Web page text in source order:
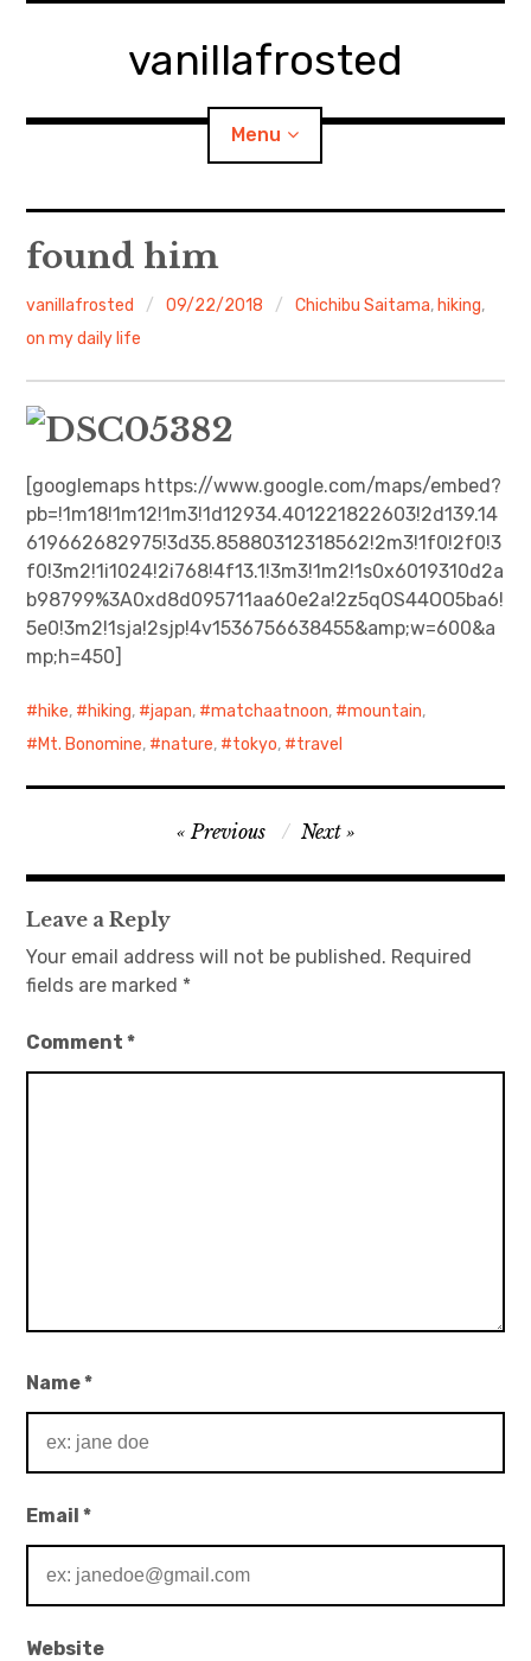
vanillafrosted
Menu
About
BREAKFAST=bkf
child
menu
Japanese Sweets
日本語サイト・JAPANESE SITE
Body / Workout
found him
vanillafrosted 09/22/2018 Chichibu Saitama, hiking,
on my daily life
[googlemaps https://www.google.com/maps/embed?
pb=!1m18!1m12!1m3!1d12934.401221822603!2d139.14
619662682975!3d35.85880312318562!2m3!1f0!2f0!3
f0!3m2!1i1024!2i768!4f13.1!3m3!1m2!1s0x6019310d2a
b98799%3A0xd8d095711aa60e2a!2z5qOS44OO5ba6!
5e0!3m2!1sja!2sjp!4v1536756638455&amp;w=600&a
mp;h=450]
hike, hiking, japan, matchaatnoon, mountain,
Mt. Bonomine, nature, tokyo, travel
navigation
Previous Next
Leave a Reply
Your email address will not be published. Required
fields are marked *
Comment*
Name*
Email*
Website